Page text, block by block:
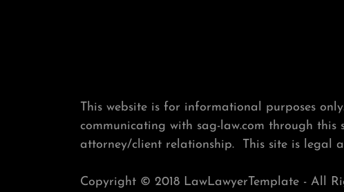
This website is for informational purposes
communicating with sag-law.com through this
attorney/client relationship. This site is legal
Copyright © 2018 LawLawyerTemplate - All